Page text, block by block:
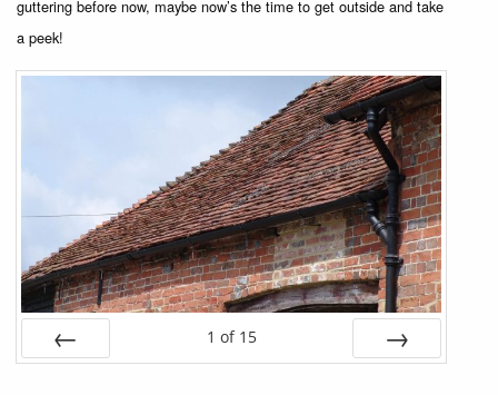
guttering before now, maybe now’s the time to get outside and take
a peek!
1 of 15